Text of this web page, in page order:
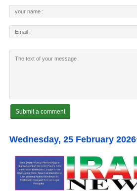
Wednesday, 25 February 2026